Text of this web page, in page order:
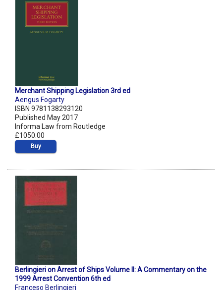
Merchant Shipping Legislation 3rd ed
Aengus Fogarty
ISBN 9781138293120
Published May 2017
Informa Law from Routledge
£1050.00
Buy
Berlingieri on Arrest of Ships Volume II: A Commentary on the
1999 Arrest Convention 6th ed
Franceso Berlingieri